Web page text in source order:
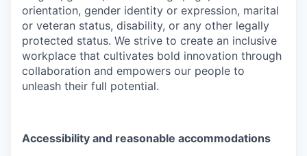
orientation, gender identity or expression, marital
or veteran status, disability, or any other legally
protected status. We strive to create an inclusive
workplace that cultivates bold innovation through
collaboration and empowers our people to
unleash their full potential.
Accessibility and reasonable accommodations